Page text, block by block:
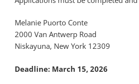
Melanie Puorto Conte
2000 Van Antwerp Road
Niskayuna, New York 12309
Deadline: March 15, 2026